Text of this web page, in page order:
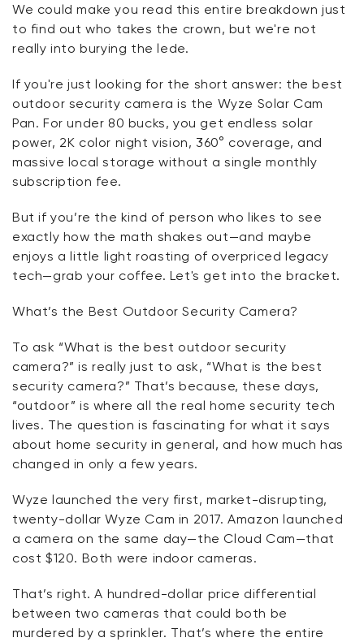
FAQ
We could make you read this entire breakdown just
to find out who takes the crown, but we're not
really into burying the lede.
If you're just looking for the short answer: the best
outdoor security camera is the Wyze Solar Cam
Pan. For under 80 bucks, you get endless solar
power, 2K color night vision, 360° coverage, and
massive local storage without a single monthly
subscription fee.
But if you’re the kind of person who likes to see
exactly how the math shakes out—and maybe
enjoys a little light roasting of overpriced legacy
tech—grab your coffee. Let's get into the bracket.
What’s the Best Outdoor Security Camera?
To ask “What is the best outdoor security
camera?” is really just to ask, “What is the best
security camera?” That’s because, these days,
“outdoor” is where all the real home security tech
lives. The question is fascinating for what it says
about home security in general, and how much has
changed in only a few years.
Wyze launched the very first, market-disrupting,
twenty-dollar Wyze Cam in 2017. Amazon launched
a camera on the same day—the Cloud Cam—that
cost $120. Both were indoor cameras.
That’s right. A hundred-dollar price differential
between two cameras that could both be
murdered by a sprinkler. That’s where the entire